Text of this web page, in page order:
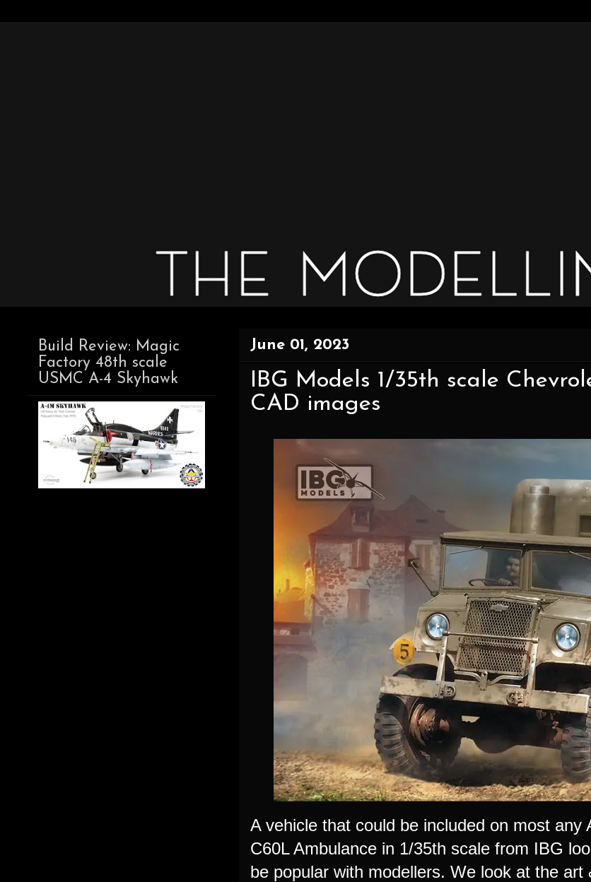
June 01, 2023
IBG Models 1/35th scale
CAD images
A vehicle that could be included on most
C60L Ambulance in 1/35th scale from IBG
be popular with modellers. We look at the
Build Review: Magic
Factory 48th scale
USMC A-4 Skyhawk